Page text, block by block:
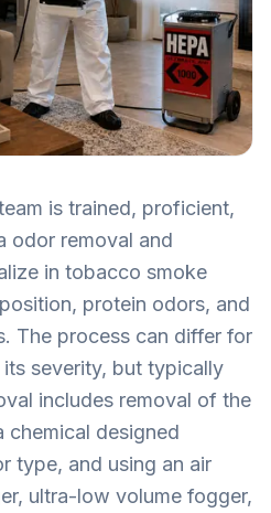
is trained, proficient,
odor removal and
in tobacco smoke
protein odors, and
The process can differ for
severity, but typically
includes removal of the
chemical designed
type, and using an air
ultra-low volume fogger,